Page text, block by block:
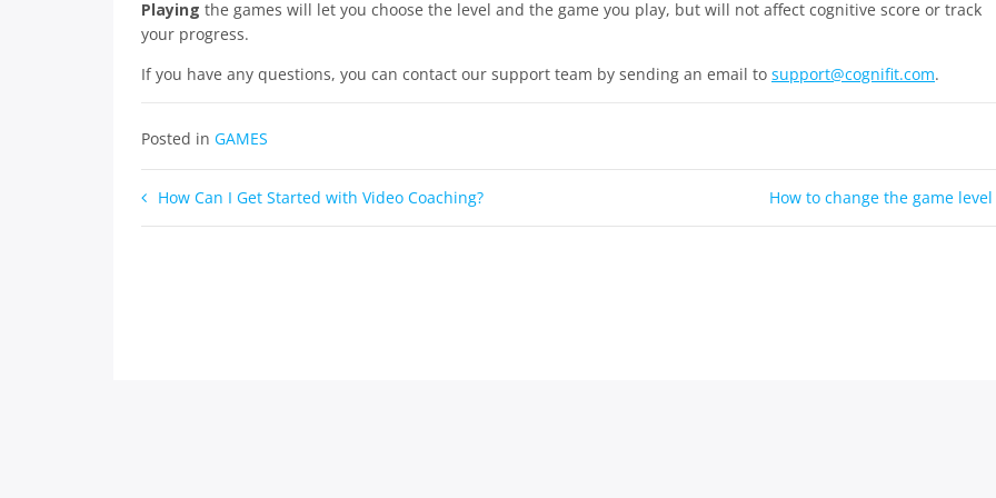
Playing the games will let you choose the level and the game you play, but will not affect cognitive score or track
your progress.
If you have any questions, you can contact our support team by sending an email to support@cognifit.com.
Posted in GAMES
Post
navigation
How Can I Get Started with Video Coaching? How to change the game level